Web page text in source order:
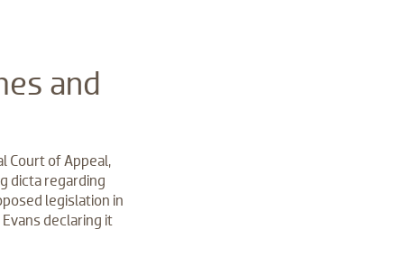
and
Court of Appeal,
dicta regarding
legislation in
declaring it